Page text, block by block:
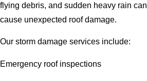
flying debris, and sudden heavy rain can
cause unexpected roof damage.
Our storm damage services include:
Emergency roof inspections